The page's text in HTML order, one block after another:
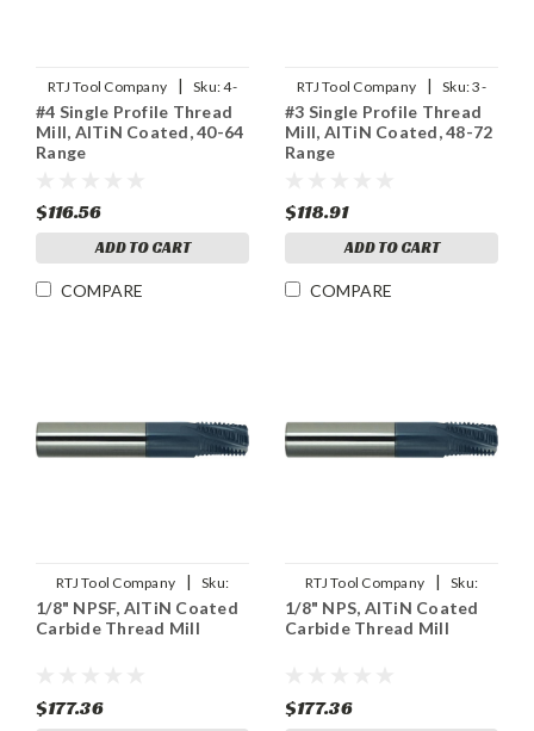
RTJ Tool Company | Sku:4-
SPTHDMLX
#4 Single Profile Thread
Mill, AlTiN Coated, 40-64
Range
$116.56
ADD TO CART
COMPARE
RTJ Tool Company | Sku:3-
SPTHDMLX
#3 Single Profile Thread
Mill, AlTiN Coated, 48-72
Range
$118.91
ADD TO CART
COMPARE
RTJ Tool Company |
Sku:
1/8NPSF-THDMLX
1/8" NPSF, AlTiN Coated
Carbide Thread Mill
$177.36
RTJ Tool Company |
Sku:
1/8NPS-THDMLX
1/8" NPS, AlTiN Coated
Carbide Thread Mill
$177.36